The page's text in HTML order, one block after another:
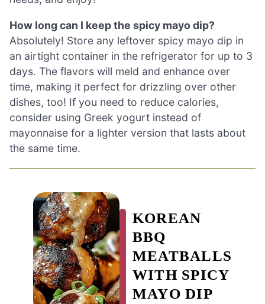
How long can I keep the spicy mayo dip?
Absolutely! Store any leftover spicy mayo dip in
an airtight container in the refrigerator for up to 3
days. The flavors will meld and enhance over
time, making it perfect for drizzling over other
dishes, too! If you need to reduce calories,
consider using Greek yogurt instead of
mayonnaise for a lighter version that lasts about
the same time.
KOREAN
BBQ
MEATBALLS
WITH SPICY
MAYO DIP